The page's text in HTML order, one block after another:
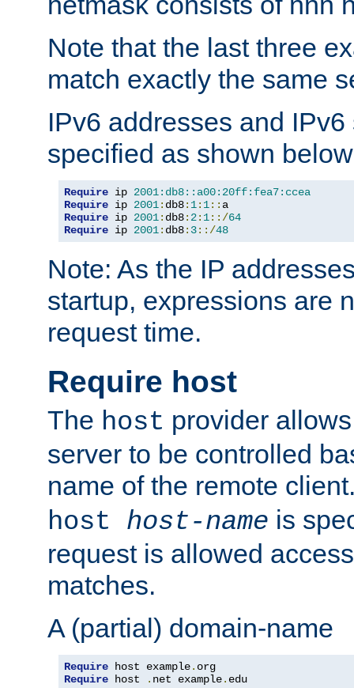
Note that the last three
match exactly the same
IPv6 addresses and
specified as shown
Require ip 2001:db8::a00:20ff:fea7:ccea
Require ip 2001: db8: 1: 1::
Require ip 2001: db8: 2: 1::/64
Require ip 2001: db8: 3::/48
Note: As the IP
startup, expressions are
request time.
Require host
The host provider
server to be controlled
name of the remote
host host-name is
request is allowed
matches.
A (partial) domain-name
Require host example.
Require host . net example. edu